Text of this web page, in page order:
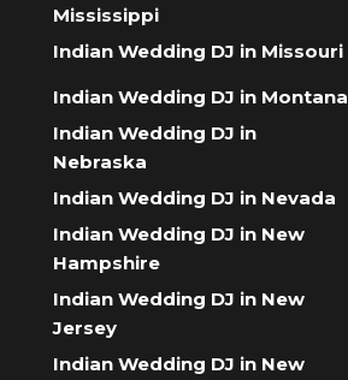
Mississippi
Indian Wedding DJ in Missouri
Indian Wedding DJ in Montana
Indian Wedding DJ in
Nebraska
Indian Wedding DJ in Nevada
Indian Wedding DJ in New
Hampshire
Indian Wedding DJ in New
Jersey
Indian Wedding DJ in New